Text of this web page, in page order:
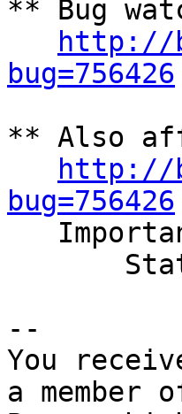
** Bug
http://
bug=756426
** Also
http://
bug=756426
--
You
a member